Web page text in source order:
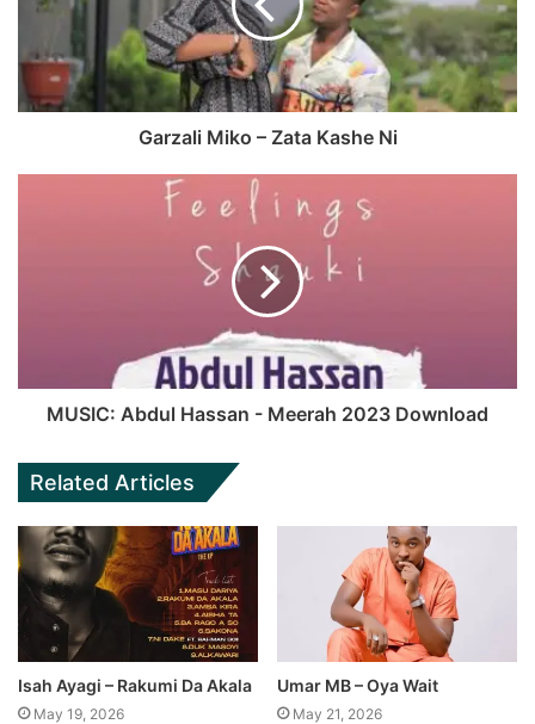
Garzali Miko – Zata Kashe Ni
MUSIC: Abdul Hassan - Meerah 2023 Download
Related Articles
Isah Ayagi – Rakumi Da Akala
May 19, 2026
Umar MB – Oya Wait
May 21, 2026